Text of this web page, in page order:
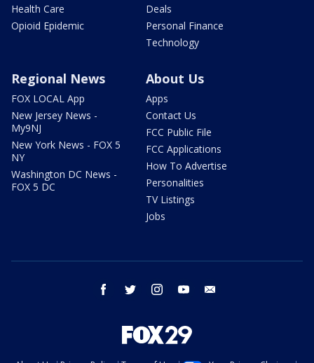
Health Care
Opioid Epidemic
Deals
Personal Finance
Technology
Regional News
FOX LOCAL App
New Jersey News -
My9NJ
New York News - FOX 5
NY
Washington DC News -
FOX 5 DC
About Us
Apps
Contact Us
FCC Public File
FCC Applications
How To Advertise
Personalities
TV Listings
Jobs
facebook twitter instagram youtube